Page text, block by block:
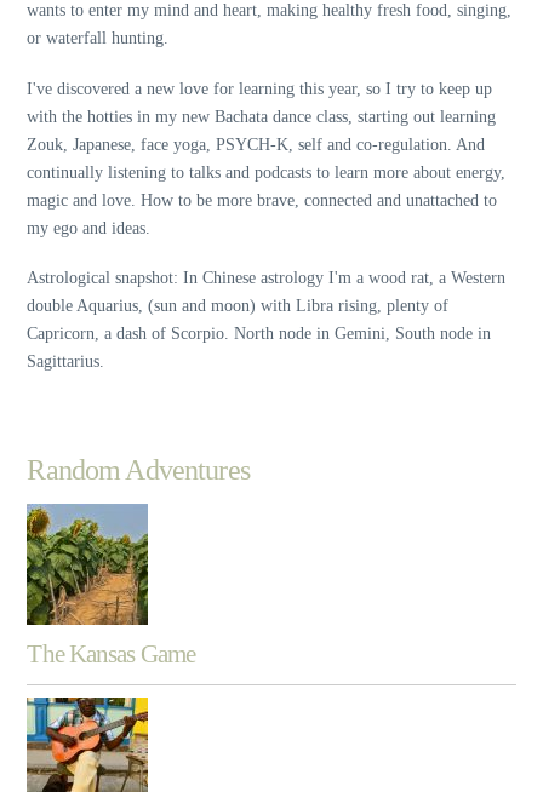
wants to enter my mind and heart, making healthy fresh food, singing,
or waterfall hunting.
I've discovered a new love for learning this year, so I try to keep up
with the hotties in my new Bachata dance class, starting out learning
Zouk, Japanese, face yoga, PSYCH-K, self and co-regulation. And
continually listening to talks and podcasts to learn more about energy,
magic and love. How to be more brave, connected and unattached to
my ego and ideas.
Astrological snapshot: In Chinese astrology I'm a wood rat, a Western
double Aquarius, (sun and moon) with Libra rising, plenty of
Capricorn, a dash of Scorpio. North node in Gemini, South node in
Sagittarius.
Random Adventures
The Kansas Game